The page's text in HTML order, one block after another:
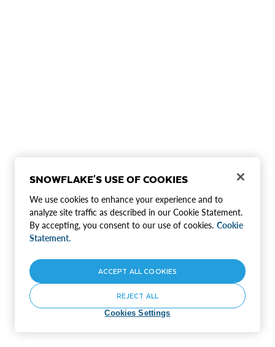
SNOWFLAKE'S USE OF COOKIES
We use cookies to enhance your experience and to
analyze site traffic as described in our Cookie Statement.
By accepting, you consent to our use of cookies. Cookie
Statement.
Cookies Settings
REJECT ALL
ACCEPT ALL COOKIES